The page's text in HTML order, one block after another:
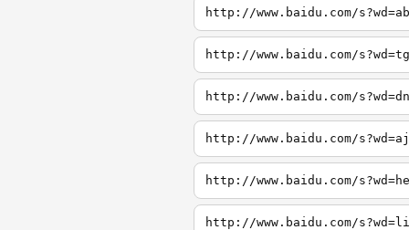
http://www.baidu.com/s?wd=ab
http://www.baidu.com/s?wd=tg
http://www.baidu.com/s?wd=dn
http://www.baidu.com/s?wd=aj
http://www.baidu.com/
http://www.baidu.com/